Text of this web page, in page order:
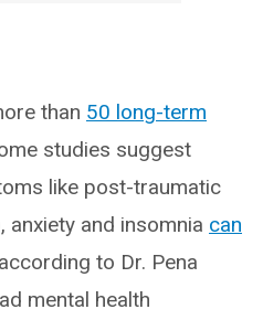
than 50 long-term
studies suggest
like post-traumatic
and insomnia can
to Dr. Pena
mental health